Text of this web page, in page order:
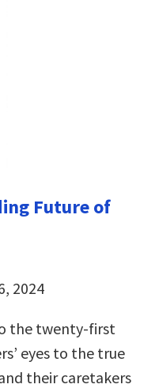
Future of
2024
the twenty-first
eyes to the true
their caretakers